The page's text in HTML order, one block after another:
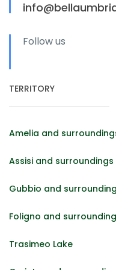
Follow us
TERRITORY
Amelia and
Assisi and surroundings
Gubbio and
Foligno and
Trasimeo Lake